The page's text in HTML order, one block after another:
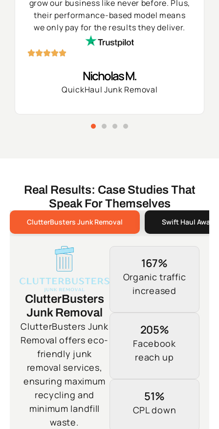
grow our business like never before. Plus,
their performance-based model means
we only pay for the results they deliver.
Nicholas M.
QuickHaul Junk Removal
Real Results: Case Studies That
Speak For Themselves
ClutterBusters Junk Removal Swift Haul Away
ClutterBusters
Junk Removal
ClutterBusters Junk
Removal offers eco-
friendly junk
removal services,
ensuring maximum
recycling and
minimum landfill
waste.
167%
Organic traffic
increased
205%
Facebook
reach up
51%
CPL down